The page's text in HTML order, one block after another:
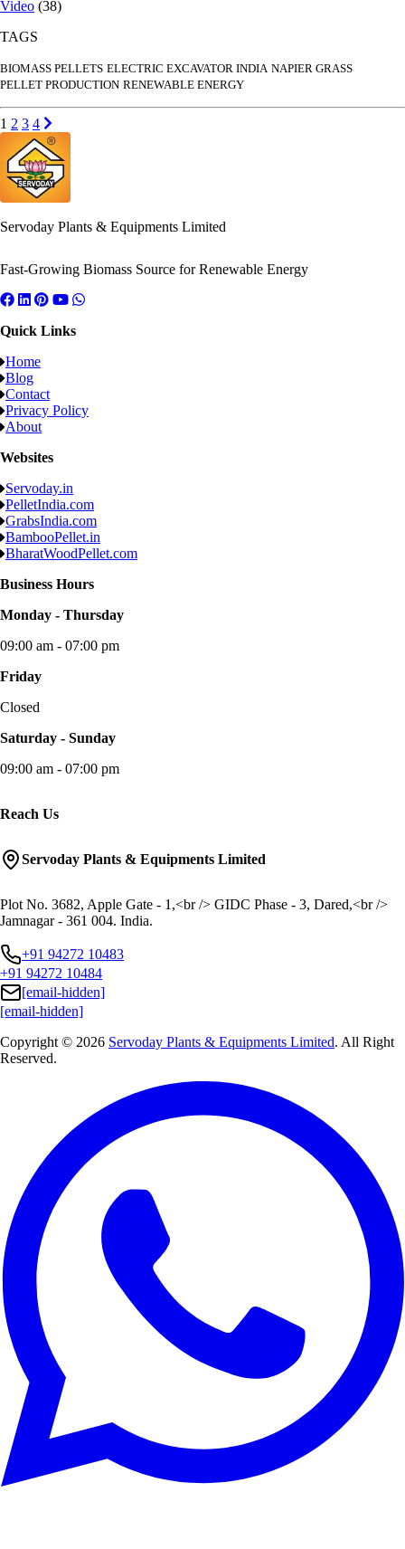
Video (38)
TAGS
BIOMASS PELLETS ELECTRIC EXCAVATOR INDIA NAPIER GRASS
PELLET PRODUCTION RENEWABLE ENERGY
Posts
pagination
Go to page
1 Go to page
2 Go to page
3 Go to page
4 Next page
Servoday Plants & Equipments Limited
Fast-Growing Biomass Source for Renewable Energy
Quick Links
Home
Blog
Contact
Privacy Policy
About
Websites
Servoday.in
PelletIndia.com
GrabsIndia.com
BambooPellet.in
BharatWoodPellet.com
Business Hours
Monday - Thursday
09:00 am - 07:00 pm
Friday
Closed
Saturday - Sunday
09:00 am - 07:00 pm
Reach Us
Servoday Plants & Equipments Limited
Plot No. 3682, Apple Gate - 1,<br /> GIDC Phase - 3, Dared,<br />
Jamnagar - 361 004. India.
+91 94272 10483
+91 94272 10484
[email-hidden]
[email-hidden]
Copyright © 2026 Servoday Plants & Equipments Limited. All Right
Reserved.